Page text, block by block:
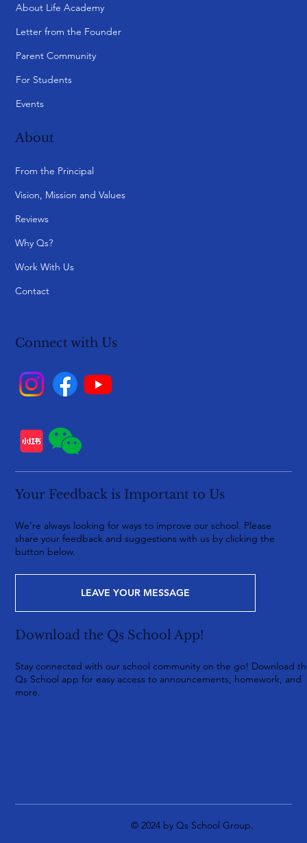
About Life Academy
Letter from the Founder
Parent Community
For Students
Events
About
From the Principal
Vision, Mission and Values
Reviews
Why Qs?
Work With Us
Contact
Connect with Us
Download the Qs School App!
Stay connected with our school community on the go! Download
Qs School app for easy access to announcements, homework, and
more.
Your Feedback is Important to Us
We're always looking for ways to improve our school. Please
share your feedback and suggestions with us by clicking the
button below.
LEAVE YOUR MESSAGE
© 2024 by Qs School Group.